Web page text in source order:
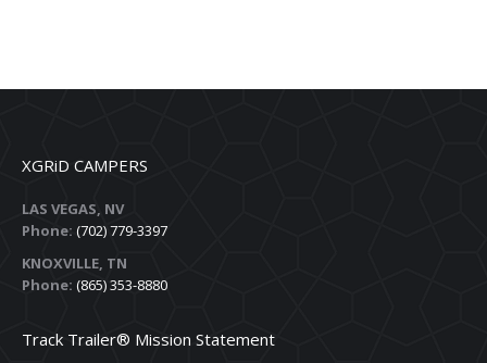
XGRiD CAMPERS
LAS VEGAS, NV
Phone: (702) 779-3397
KNOXVILLE, TN
Phone: (865) 353-8880
Track Trailer® Mission Statement